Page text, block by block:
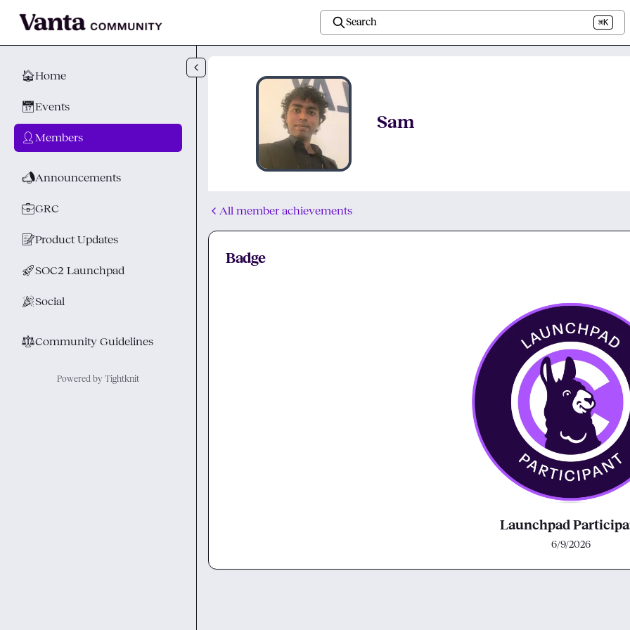
Search ⌘K
🏠Home
📅Events
👤 Members
📣Announcements
💼GRC
📝Product Updates
🚀SOC2 Launchpad
🎉Social
⚖︎Community Guidelines
Powered by Tightknit
Sam
All member achievements
Badge
Launchpad
6/9/2026